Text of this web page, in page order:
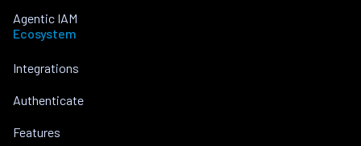
Agentic IAM
Ecosystem
Integrations
Authenticate
Features